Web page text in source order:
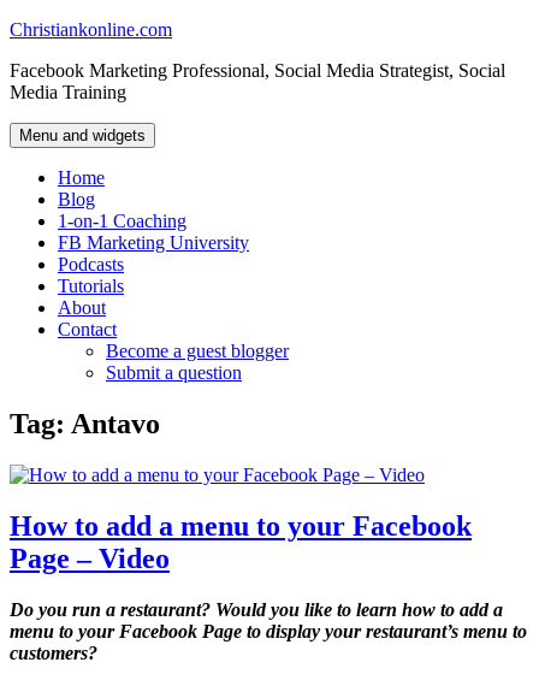
Skip
content
Christiankonline.com
Facebook Marketing Professional, Social Media Strategist, Social
Media Training
Menu and widgets
Home
Blog
1-on-1 Coaching
FB Marketing University
Podcasts
Tutorials
About
Contact
Become a guest blogger
Submit a question
Tag: Antavo
How to add a menu to your Facebook
Page – Video
Do you run a restaurant? Would you like to learn how to add a
menu to your Facebook Page to display your restaurant’s menu to
customers?